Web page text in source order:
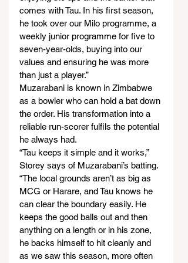
comes with Tau. In his first season,
he took over our Milo programme, a
weekly junior programme for five to
seven-year-olds, buying into our
values and ensuring he was more
than just a player.”
Muzarabani is known in Zimbabwe
as a bowler who can hold a bat down
the order. His transformation into a
reliable run-scorer fulfils the potential
he always had.
“Tau keeps it simple and it works,”
Storey says of Muzarabani’s batting.
“The local grounds aren’t as big as
MCG or Harare, and Tau knows he
can clear the boundary easily. He
keeps the good balls out and then
anything on a length or in his zone,
he backs himself to hit cleanly and
as we saw this season, more often